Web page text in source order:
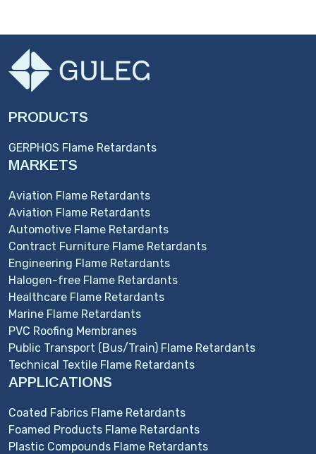
PRODUCTS
GERPHOS Flame Retardants
MARKETS
Aviation Flame Retardants
Aviation Flame Retardants
Automotive Flame Retardants
Contract Furniture Flame Retardants
Engineering Flame Retardants
Halogen-free Flame Retardants
Healthcare Flame Retardants
Marine Flame Retardants
PVC Roofing Membranes
Public Transport (Bus/Train) Flame Retardants
Technical Textile Flame Retardants
APPLICATIONS
Coated Fabrics Flame Retardants
Foamed Products Flame Retardants
Plastic Compounds Flame Retardants